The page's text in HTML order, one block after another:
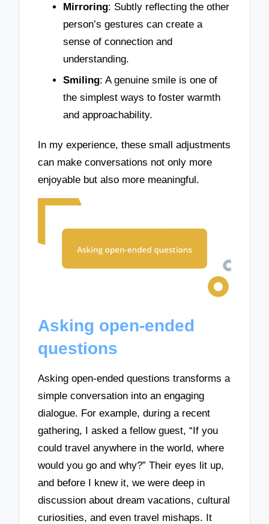
Mirroring: Subtly reflecting the other
person’s gestures can create a
sense of connection and
understanding.
Smiling: A genuine smile is one of
the simplest ways to foster warmth
and approachability.
In my experience, these small adjustments
can make conversations not only more
enjoyable but also more meaningful.
Asking open-ended
questions
Asking open-ended questions transforms a
simple conversation into an engaging
dialogue. For example, during a recent
gathering, I asked a fellow guest, “If you
could travel anywhere in the world, where
would you go and why?” Their eyes lit up,
and before I knew it, we were deep in
discussion about dream vacations, cultural
curiosities, and even travel mishaps. It